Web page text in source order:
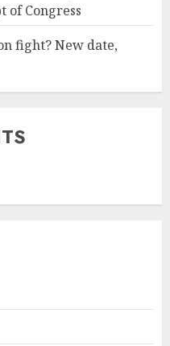
of Congress
fight? New date,